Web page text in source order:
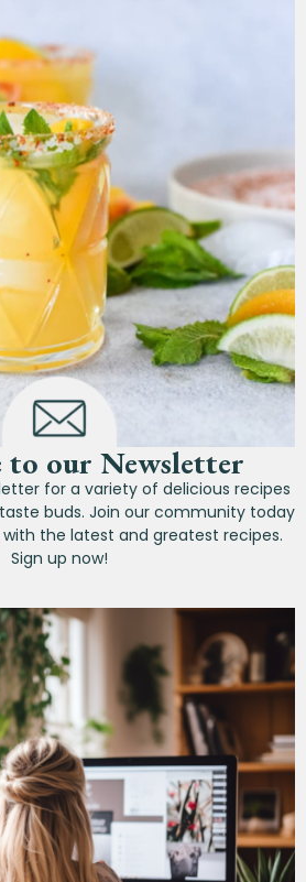
to our Newsletter
for a variety of delicious recipes
buds. Join our community today
the latest and greatest recipes.
Sign up now!